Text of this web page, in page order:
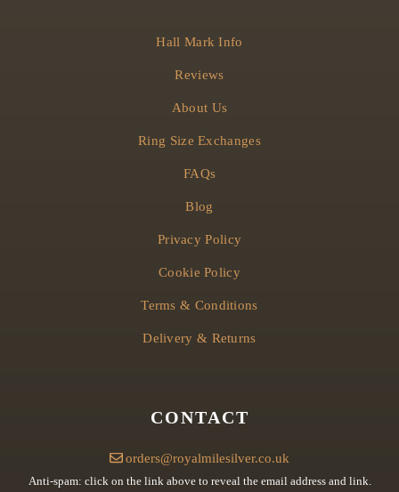
Hall Mark Info
Reviews
About Us
Ring Size Exchanges
FAQs
Blog
Privacy Policy
Cookie Policy
Terms & Conditions
Delivery & Returns
CONTACT
orders@royalmilesilver.co.uk
Anti-spam: click on the link above to reveal the email address and link.